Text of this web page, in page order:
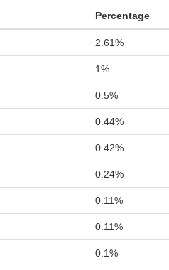
Percentage
2.61%
1%
0.5%
0.44%
0.42%
0.24%
0.11%
0.11%
0.1%